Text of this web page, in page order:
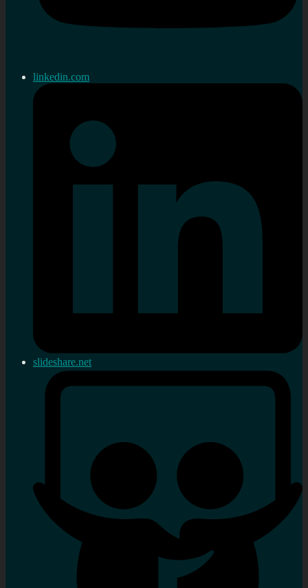
linkedin.com
slideshare.net